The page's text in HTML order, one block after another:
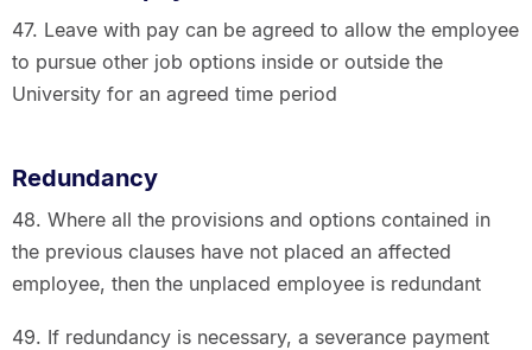
47. Leave with pay can be agreed to allow the employee
to pursue other job options inside or outside the
University for an agreed time period
Redundancy
48. Where all the provisions and options contained in
the previous clauses have not placed an affected
employee, then the unplaced employee is redundant
49. If redundancy is necessary, a severance payment